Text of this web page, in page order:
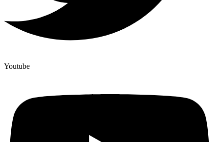
Youtube